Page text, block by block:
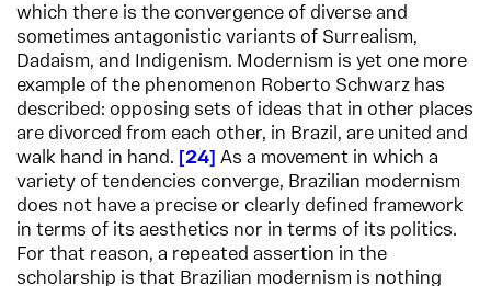
which there is the convergence of diverse and
sometimes antagonistic variants of Surrealism,
Dadaism, and Indigenism. Modernism is yet one more
example of the phenomenon Roberto Schwarz has
described: opposing sets of ideas that in other places
are divorced from each other, in Brazil, are united and
walk hand in hand.
24 As a movement in which a
variety of tendencies converge, Brazilian modernism
does not have a precise or clearly defined framework
in terms of its aesthetics nor in terms of its politics.
For that reason, a repeated assertion in the
scholarship is that Brazilian modernism is nothing